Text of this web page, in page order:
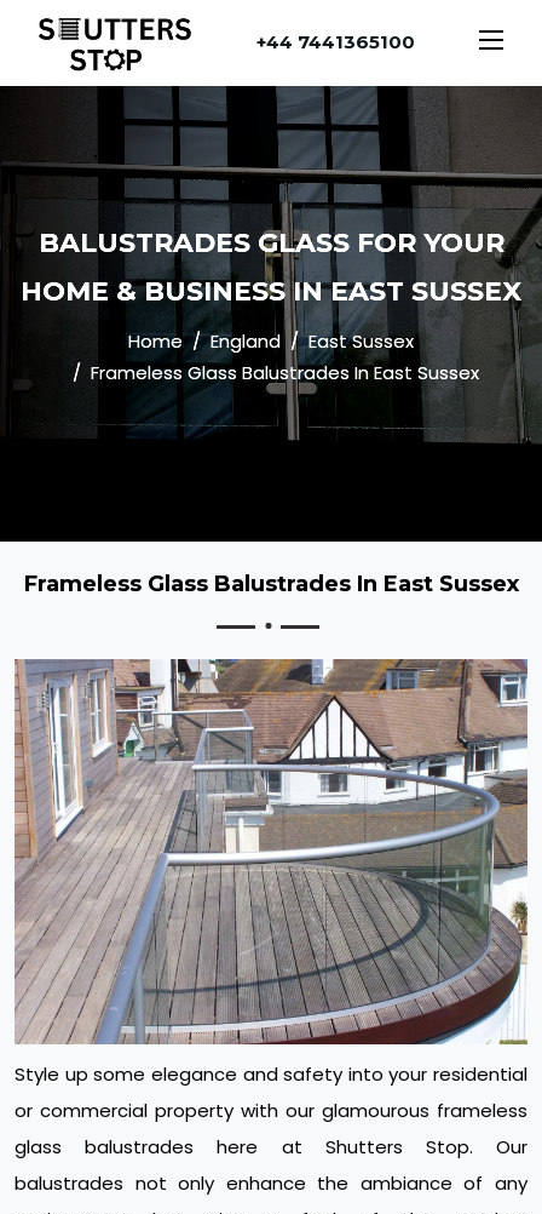
+44 7441365100
BALUSTRADES GLASS FOR YOUR
HOME & BUSINESS IN EAST SUSSEX
Home England
East Sussex
Frameless Glass Balustrades In East Sussex
Frameless Glass Balustrades In East Sussex
Style up some elegance and safety into your residential
or commercial property with our glamourous frameless
glass balustrades here at Shutters Stop. Our
balustrades not only enhance the ambiance of any